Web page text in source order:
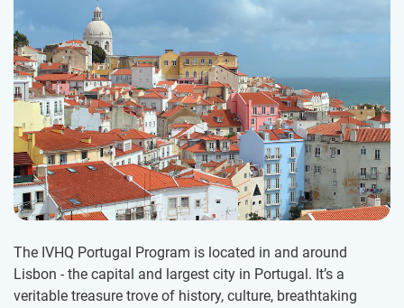
The IVHQ Portugal Program is located in and around
Lisbon - the capital and largest city in Portugal. It’s a
veritable treasure trove of history, culture, breathtaking